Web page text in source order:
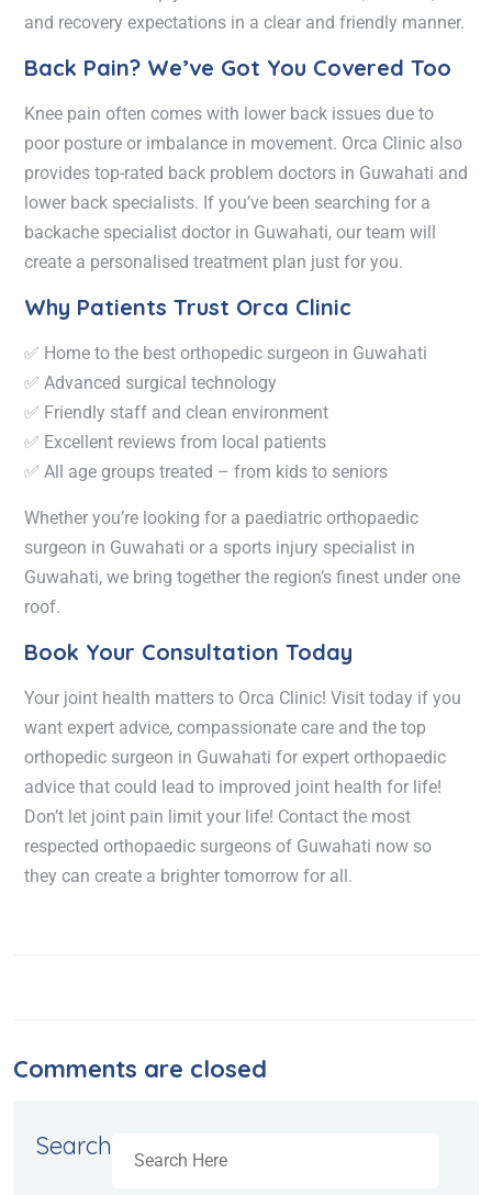
and recovery expectations in a clear and friendly manner.
Back Pain? We’ve Got You Covered Too
Knee pain often comes with lower back issues due to
poor posture or imbalance in movement. Orca Clinic also
provides top-rated back problem doctors in Guwahati and
lower back specialists. If you’ve been searching for a
backache specialist doctor in Guwahati, our team will
create a personalised treatment plan just for you.
Why Patients Trust Orca Clinic
✅ Home to the best orthopedic surgeon in Guwahati
✅ Advanced surgical technology
✅ Friendly staff and clean environment
✅ Excellent reviews from local patients
✅ All age groups treated – from kids to seniors
Whether you’re looking for a paediatric orthopaedic
surgeon in Guwahati or a sports injury specialist in
Guwahati, we bring together the region’s finest under one
roof.
Book Your Consultation Today
Your joint health matters to Orca Clinic! Visit today if you
want expert advice, compassionate care and the top
orthopedic surgeon in Guwahati for expert orthopaedic
advice that could lead to improved joint health for life!
Don’t let joint pain limit your life! Contact the most
respected orthopaedic surgeons of Guwahati now so
they can create a brighter tomorrow for all.
Comments are closed
Search